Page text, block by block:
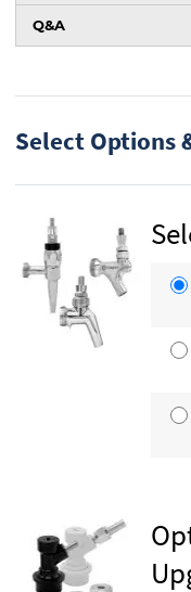
Q&A
Select Options